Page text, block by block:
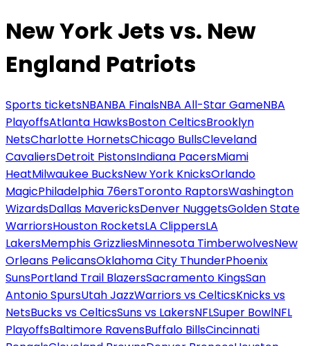
New York Jets vs. New
England Patriots
Sports ticketsNBANBA FinalsNBA All-Star GameNBA
PlayoffsAtlanta HawksBoston CelticsBrooklyn
NetsCharlotte HornetsChicago BullsCleveland
CavaliersDetroit PistonsIndiana PacersMiami
HeatMilwaukee BucksNew York KnicksOrlando
MagicPhiladelphia 76ersToronto RaptorsWashington
WizardsDallas MavericksDenver NuggetsGolden State
WarriorsHouston RocketsLA ClippersLA
LakersMemphis GrizzliesMinnesota TimberwolvesNew
Orleans PelicansOklahoma City ThunderPhoenix
SunsPortland Trail BlazersSacramento KingsSan
Antonio SpursUtah JazzWarriors vs CelticsKnicks vs
NetsBucks vs CelticsSuns vs LakersNFLSuper BowlNFL
PlayoffsBaltimore RavensBuffalo BillsCincinnati